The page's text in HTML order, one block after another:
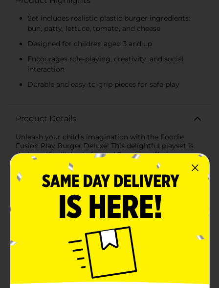
Set includes realistic plastic burger ingredients:
bun, patty, lettuce, tomato, and cheese
Designed for children aged 3 and up
Encourages role-playing, creativity, and social
interaction
Durable and easy-to-grip pieces for safe play
Product Details
Unleash your child's imagination with the Foodie
Fusion Play Burger Deluxe! This delightful playset is
designed for little chefs aged 3 and up, offering
endless hours of fun as they build their very own
pretend burgers. Perfect for role-playing and
developing creativity, the Foodie Fusion Play Burger
Deluxe is a must-have addition to any play kitchen or
toy collection.Each set includes an assortment of
colorful, realistic plastic burger ingredients, allowing
your child to stack and assemble their masterpiece.
From the perfectly round burger bun to the vibrant
lettuce, tomato, cheese, and patty, every piece is
crafted to resemble the real thing. The components
are easy to grip and designed for small hands,
ensuring safe and enjoyable playtime.The sturdy
packaging doubles as a playful burger box, making it
easy to store all the pieces neatly when playtime is